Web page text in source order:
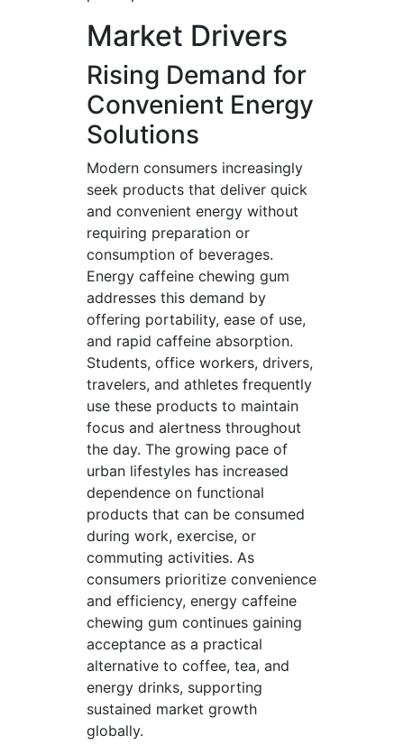
Market Drivers
Rising Demand for
Convenient Energy
Solutions
Modern consumers increasingly
seek products that deliver quick
and convenient energy without
requiring preparation or
consumption of beverages.
Energy caffeine chewing gum
addresses this demand by
offering portability, ease of use,
and rapid caffeine absorption.
Students, office workers, drivers,
travelers, and athletes frequently
use these products to maintain
focus and alertness throughout
the day. The growing pace of
urban lifestyles has increased
dependence on functional
products that can be consumed
during work, exercise, or
commuting activities. As
consumers prioritize convenience
and efficiency, energy caffeine
chewing gum continues gaining
acceptance as a practical
alternative to coffee, tea, and
energy drinks, supporting
sustained market growth
globally.